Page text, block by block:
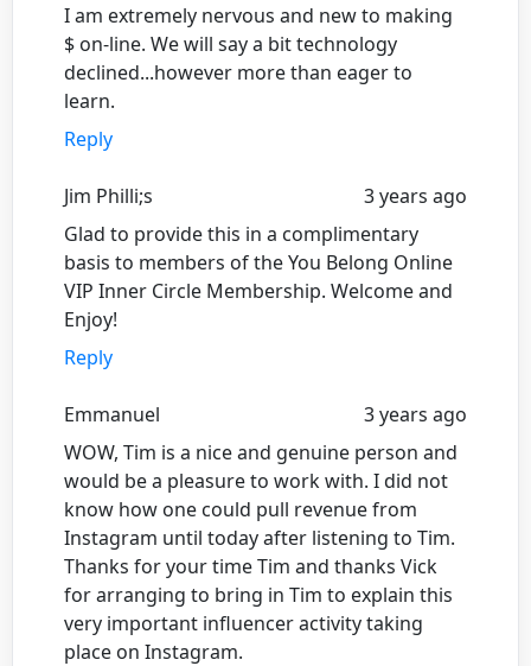
I am extremely nervous and new to making
$ on-line. We will say a bit technology
declined...however more than eager to
learn.
Reply
Jim Philli;s
3 years ago
Glad to provide this in a complimentary
basis to members of the You Belong Online
VIP Inner Circle Membership. Welcome and
Enjoy!
Reply
Emmanuel
3 years ago
WOW, Tim is a nice and genuine person and
would be a pleasure to work with. I did not
know how one could pull revenue from
Instagram until today after listening to Tim.
Thanks for your time Tim and thanks Vick
for arranging to bring in Tim to explain this
very important influencer activity taking
place on Instagram.